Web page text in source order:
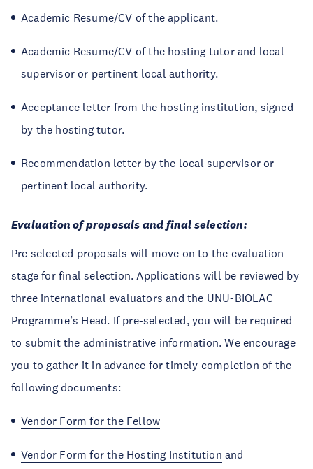
Academic Resume/CV of the applicant.
Academic Resume/CV of the hosting tutor and local
supervisor or pertinent local authority.
Acceptance letter from the hosting institution, signed
by the hosting tutor.
Recommendation letter by the local supervisor or
pertinent local authority.
Evaluation of proposals and final selection:
Pre selected proposals will move on to the evaluation
stage for final selection. Applications will be reviewed by
three international evaluators and the UNU-BIOLAC
Programme’s Head. If pre-selected, you will be required
to submit the administrative information. We encourage
you to gather it in advance for timely completion of the
following documents:
Vendor Form for the Fellow
Vendor Form for the Hosting Institution and